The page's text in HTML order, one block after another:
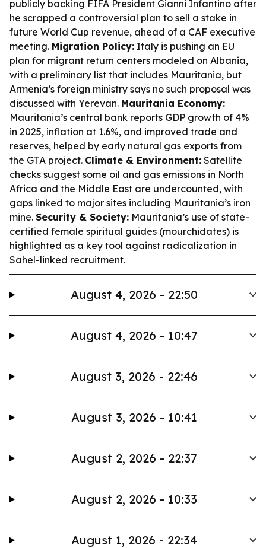
publicly backing FIFA President Gianni Infantino after
he scrapped a controversial plan to sell a stake in
future World Cup revenue, ahead of a CAF executive
meeting. Migration Policy: Italy is pushing an EU
plan for migrant return centers modeled on Albania,
with a preliminary list that includes Mauritania, but
Armenia’s foreign ministry says no such proposal was
discussed with Yerevan. Mauritania Economy:
Mauritania’s central bank reports GDP growth of 4%
in 2025, inflation at 1.6%, and improved trade and
reserves, helped by early natural gas exports from
the GTA project. Climate & Environment: Satellite
checks suggest some oil and gas emissions in North
Africa and the Middle East are undercounted, with
gaps linked to major sites including Mauritania’s iron
mine. Security & Society: Mauritania’s use of state-
certified female spiritual guides (mourchidates) is
highlighted as a key tool against radicalization in
Sahel-linked recruitment.
August 4, 2026 - 22:50
August 4, 2026 - 10:47
August 3, 2026 - 22:46
August 3, 2026 - 10:41
August 2, 2026 - 22:37
August 2, 2026 - 10:33
August 1, 2026 - 22:34